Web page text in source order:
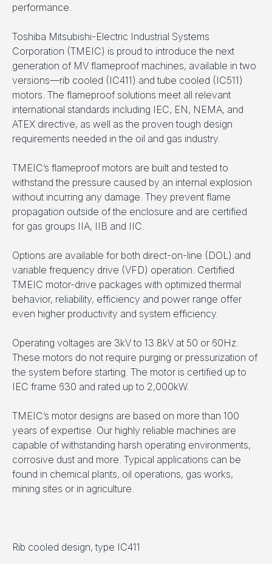
performance.
Toshiba Mitsubishi-Electric Industrial Systems
Corporation (TMEIC) is proud to introduce the next
generation of MV flameproof machines, available in two
versions­—rib cooled (IC411) and tube cooled (IC511)
motors. The flameproof solutions meet all relevant
international standards including IEC, EN, NEMA, and
ATEX directive, as well as the proven tough design
requirements needed in the oil and gas industry.
TMEIC’s flameproof motors are built and tested to
withstand the pressure caused by an internal explosion
without incurring any damage. They prevent flame
propagation outside of the enclosure and are certified
for gas groups IIA, IIB and IIC.
Options are available for both direct-on-line (DOL) and
variable frequency drive (VFD) operation. Certified
TMEIC motor-drive packages with optimized thermal
behavior, reliability, efficiency and power range offer
even higher productivity and system efficiency.
Operating voltages are 3kV to 13.8kV at 50 or 60Hz.
These motors do not require purging or pressurization of
the system before starting. The motor is certified up to
IEC frame 630 and rated up to 2,000kW.
TMEIC’s motor designs are based on more than 100
years of expertise. Our highly reliable machines are
capable of withstanding harsh operating environments,
corrosive dust and more. Typical applications can be
found in chemical plants, oil operations, gas works,
mining sites or in agriculture.
Rib cooled design, type IC411